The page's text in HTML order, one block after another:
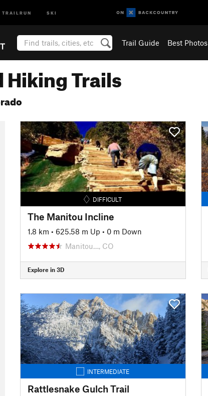
TRAILRUN SKI
Trail Guide Best Photos
Hiking Trails
DIFFICULT
The Manitou Incline
1.8 km • 625.58 m Up • 0 m Down
Manitou…, CO
Explore in 3D
INTERMEDIATE
Rattlesnake Gulch Trail